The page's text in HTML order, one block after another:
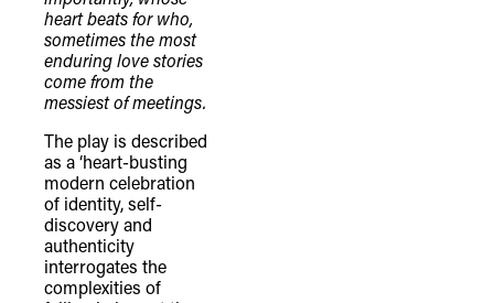
heart beats for who,
sometimes the most
enduring love stories
come from the
messiest of meetings.
The play is described
as a ‘heart-busting
modern celebration
of identity, self-
discovery and
authenticity
interrogates the
complexities of
TheFulcrum.Agency respects the
diversity of Aboriginal and Torres Strait
Islander peoples and acknowledges
their long, continuous spiritual
connection to their lands. We